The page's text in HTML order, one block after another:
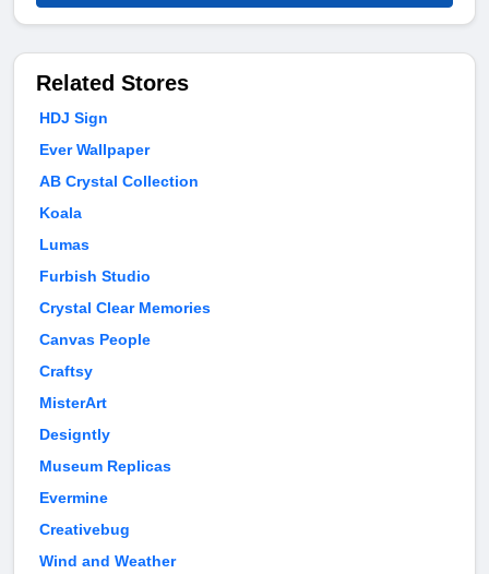
Related Stores
HDJ Sign
Ever Wallpaper
AB Crystal Collection
Koala
Lumas
Furbish Studio
Crystal Clear Memories
Canvas People
Craftsy
MisterArt
Designtly
Museum Replicas
Evermine
Creativebug
Wind and Weather